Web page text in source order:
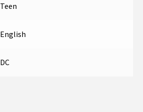
Teen
English
DC